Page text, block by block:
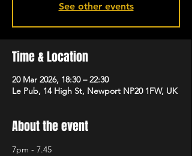
See other events
Time & Location
20 Mar 2026, 18:30 – 22:30
Le Pub, 14 High St, Newport NP20 1FW, UK
About the event
7pm - 7.45